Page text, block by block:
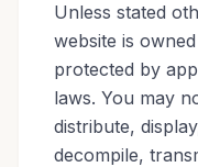
Unless stated
website is
protected by
laws. You may
distribute,
decompile,